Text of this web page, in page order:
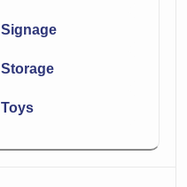
Signage
Storage
Toys